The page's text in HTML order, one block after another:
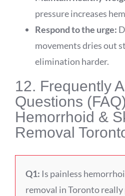
pressure increases
Respond to the urge:
movements dries out
elimination harder.
12. Frequently
Questions
Hemorrhoid &
Removal
Q1: Is painless
removal in Toronto really